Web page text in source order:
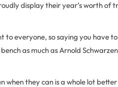
display their year’s worth of
to everyone, so saying you have
as much as Arnold
when they can is a whole lot